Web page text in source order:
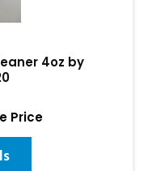
4oz by
Price